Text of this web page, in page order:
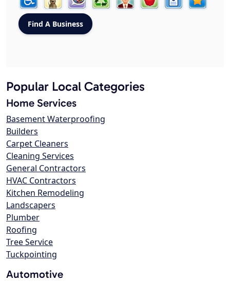
Popular Local Categories
Home Services
Basement Waterproofing
Builders
Carpet Cleaners
Cleaning Services
General Contractors
HVAC Contractors
Kitchen Remodeling
Landscapers
Plumber
Roofing
Tree Service
Tuckpointing
Automotive